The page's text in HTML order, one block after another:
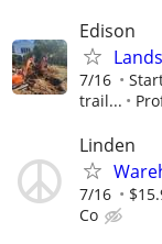
Edison
7/16
trail...
Linden
7/16
Co